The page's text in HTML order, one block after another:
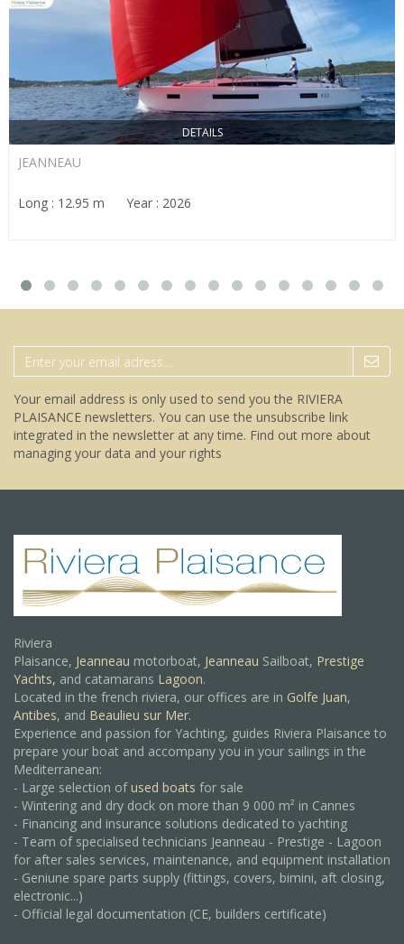
DETAILS
JEANNEAU
Long : 12.95 m Year : 2026
Your email address is only used to send you the RIVIERA
PLAISANCE newsletters. You can use the unsubscribe link
integrated in the newsletter at any time. Find out more about
managing your data and your rights
Riviera
Plaisance, Jeanneau motorboat, Jeanneau Sailboat, Prestige
Yachts, and catamarans Lagoon.
Located in the french riviera, our offices are in Golfe Juan,
Antibes, and Beaulieu sur Mer.
Experience and passion for Yachting, guides Riviera Plaisance to
prepare your boat and accompany you in your sailings in the
Mediterranean:
- Large selection ofused boats for sale
- Wintering and dry dock on more than 9 000 m² in Cannes
- Financing and insurance solutions dedicated to yachting
- Team of specialised technicians Jeanneau - Prestige - Lagoon
for after sales services, maintenance, and equipment installation
- Geniune spare parts supply (fittings, covers, bimini, aft closing,
electronic...)
- Official legal documentation (CE, builders certificate)